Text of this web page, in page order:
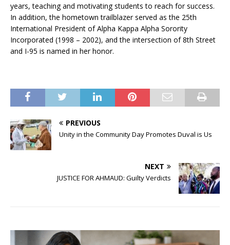
years, teaching and motivating students to reach for success.
In addition, the hometown trailblazer served as the 25th
International President of Alpha Kappa Alpha Sorority
Incorporated (1998 – 2002), and the intersection of 8th Street
and I-95 is named in her honor.
PREVIOUS
Unity in the Community Day Promotes Duval is Us
NEXT
JUSTICE FOR AHMAUD: Guilty Verdicts